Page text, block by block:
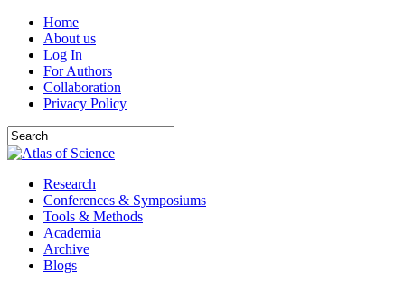
Home
About us
Log In
For Authors
Collaboration
Privacy Policy
Research
Conferences & Symposiums
Tools & Methods
Academia
Archive
Blogs